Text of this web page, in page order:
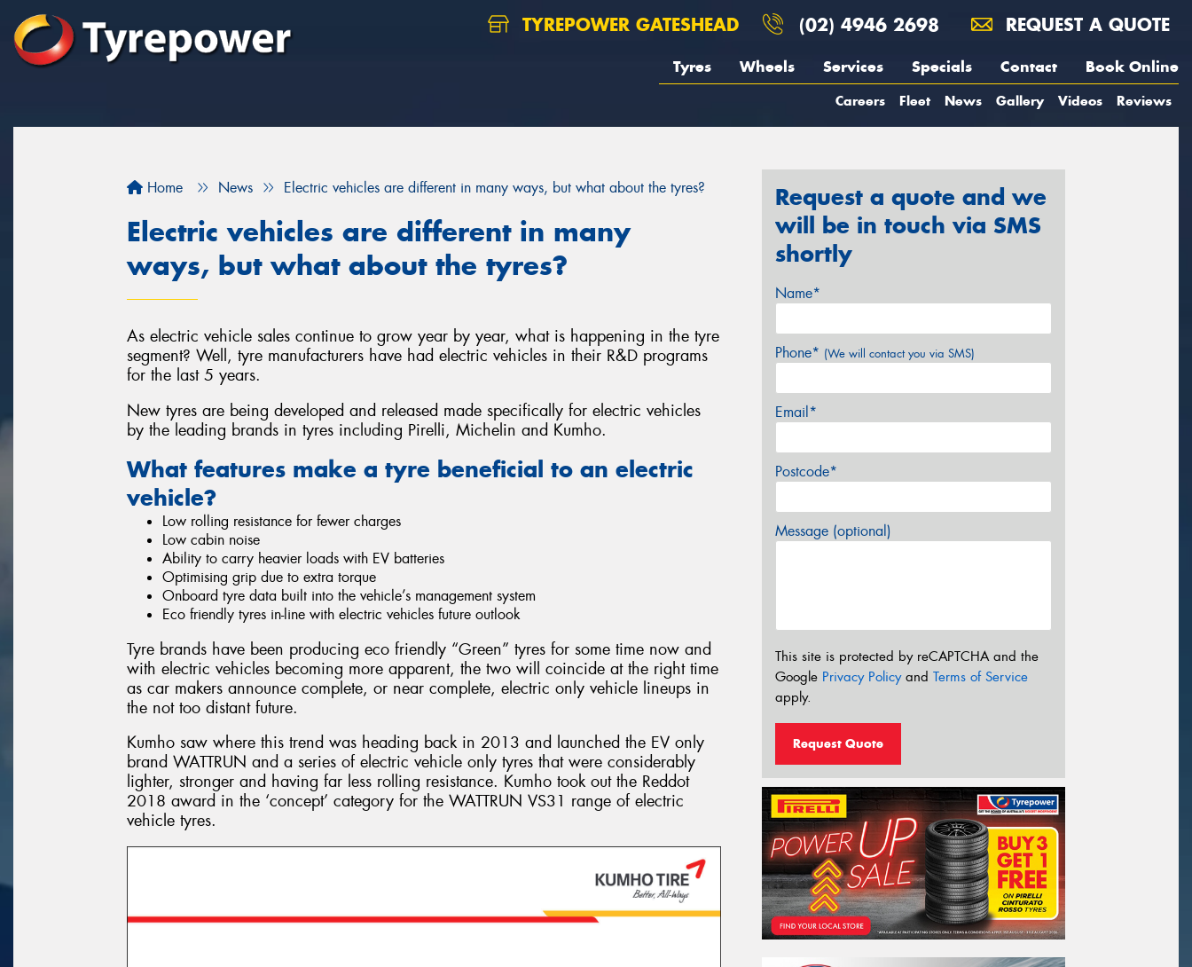
TYREPOWER GATESHEAD (02) 4946 2698 REQUEST A QUOTE
Tyres Wheels Services Specials Contact Book Online
Careers Fleet News Gallery Videos Reviews
Home News Electric vehicles are different in many ways, but what about the tyres?
Electric vehicles are different in many
ways, but what about the tyres?
As electric vehicle sales continue to grow year by year, what is happening in the tyre
segment? Well, tyre manufacturers have had electric vehicles in their R&D programs
for the last 5 years.
New tyres are being developed and released made specifically for electric vehicles
by the leading brands in tyres including Pirelli, Michelin and Kumho.
What features make a tyre beneficial to an electric
vehicle?
Low rolling resistance for fewer charges
Low cabin noise
Ability to carry heavier loads with EV batteries
Optimising grip due to extra torque
Onboard tyre data built into the vehicle’s management system
Eco friendly tyres in-line with electric vehicles future outlook
Tyre brands have been producing eco friendly “Green” tyres for some time now and
with electric vehicles becoming more apparent, the two will coincide at the right time
as car makers announce complete, or near complete, electric only vehicle lineups in
the not too distant future.
Kumho saw where this trend was heading back in 2013 and launched the EV only
brand WATTRUN and a series of electric vehicle only tyres that were considerably
lighter, stronger and having far less rolling resistance. Kumho took out the Reddot
2018 award in the ‘concept’ category for the WATTRUN VS31 range of electric
vehicle tyres.
Request a quote and we
will be in touch via SMS
shortly
Name*
Phone* (We will contact you via SMS)
Email*
Postcode*
Message (optional)
This site is protected by reCAPTCHA and the
Google Privacy Policyand Terms of Service
apply.
Request Quote